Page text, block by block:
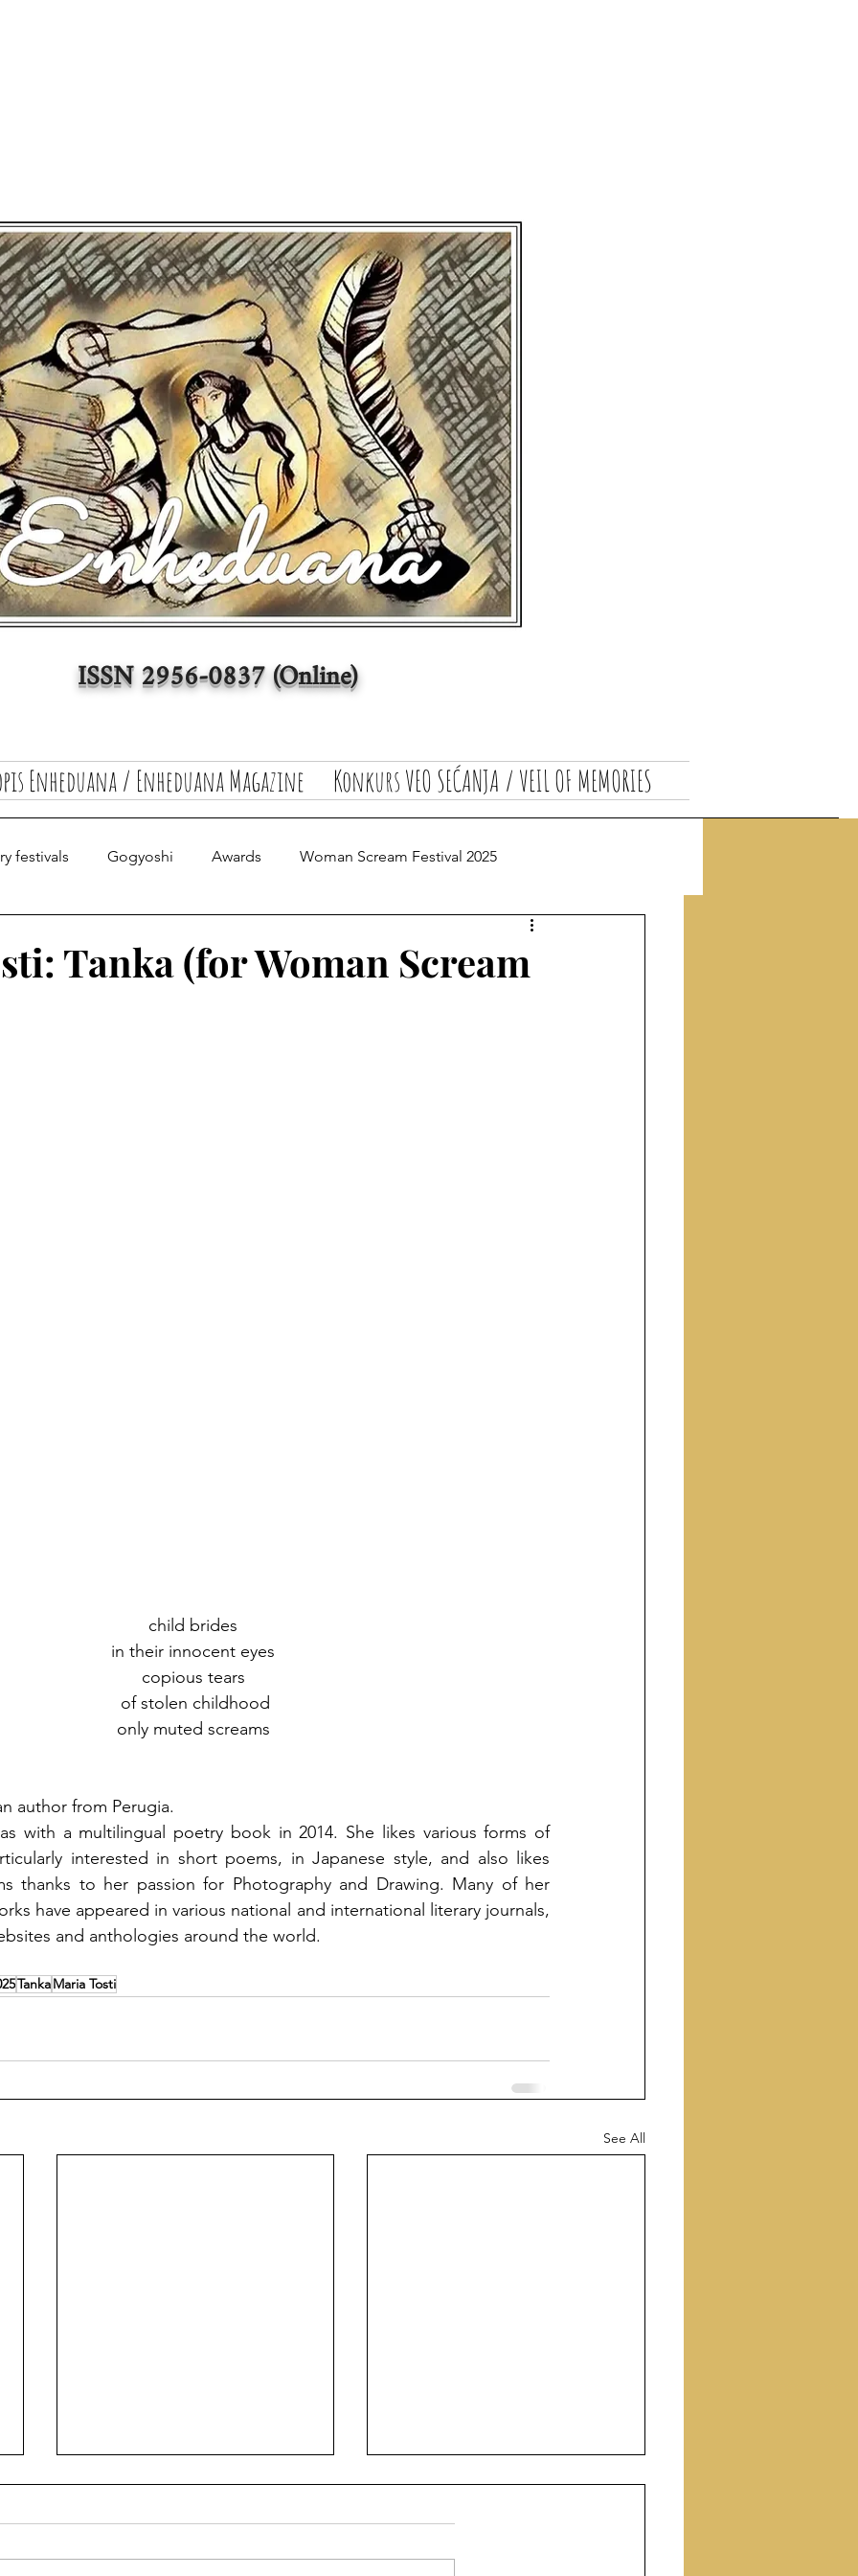
ISSN 2956-0837 (Online)
Enheduana / Enheduana Magazine Konkurs VEO SEĆANJA / VEIL OF MEMORIES
festivals Gogyoshi Awards Woman Scream Festival 2025
Tanka (for Woman Scream
child brides
in their innocent eyes
copious tears
of stolen childhood
only muted screams
author from Perugia.
with a multilingual poetry book in 2014. She likes various forms of
interested in short poems, in Japanese style, and also likes
thanks to her passion for Photography and Drawing. Many of her
have appeared in various national and international literary journals,
and anthologies around the world.
TankaMaria Tosti
See All